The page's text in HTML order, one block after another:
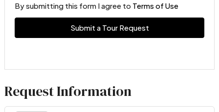
By submitting this form I agree to Terms of Use
Submit a Tour Request
Request Information